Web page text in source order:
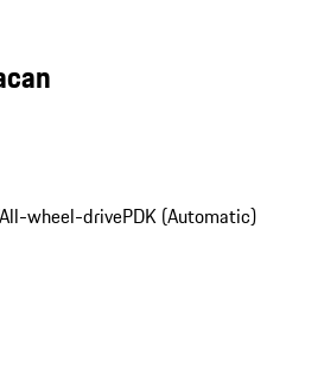
All-wheel-drivePDK (Automatic)